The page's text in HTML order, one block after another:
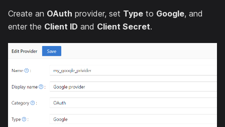
Create an OAuth provider, set Type to Google, and
enter the Client ID and Client Secret.